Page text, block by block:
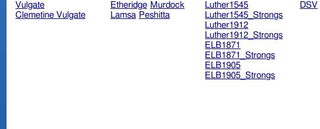
Vulgate
Clemetine Vulgate
Etheridge Murdock
Lamsa Peshitta
Luther1545
Luther1545_Strongs
Luther1912
Luther1912_Strongs
ELB1871
ELB1871_Strongs
ELB1905
ELB1905_Strongs
DSV